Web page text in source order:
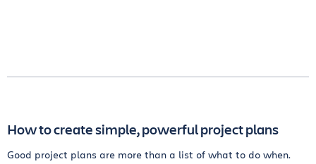
How to create simple, powerful project plans
Good project plans are more than a list of what to do when.